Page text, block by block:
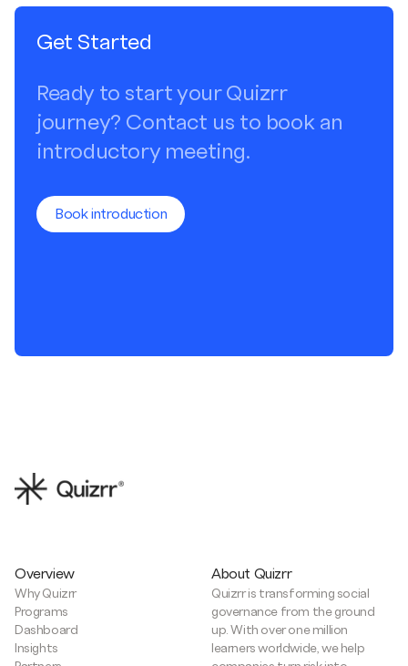
Get Started
Ready to start your Quizrr
journey? Contact us to book an
introductory meeting.
Book introduction
Overview
Why Quizrr
Programs
Dashboard
Insights
About Quizrr
Quizrr is transforming social
governance from the ground
up. With over one million
learners worldwide, we help